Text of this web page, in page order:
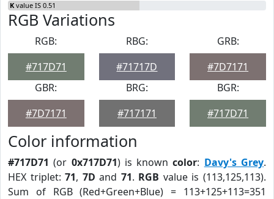
K value IS 0.51
RGB Variations
RGB:
#717D71
RBG:
#71717D
GRB:
#7D7171
GBR:
#7D7171
BRG:
#717171
BGR:
#717D71
Color information
#717D71 (or 0x717D71) is knowncolor: Davy's Grey.
HEX triplet:71, 7D and 71. RGB value is (113,125,113).
Sum of RGB (Red+Green+Blue) = 113+125+113=351